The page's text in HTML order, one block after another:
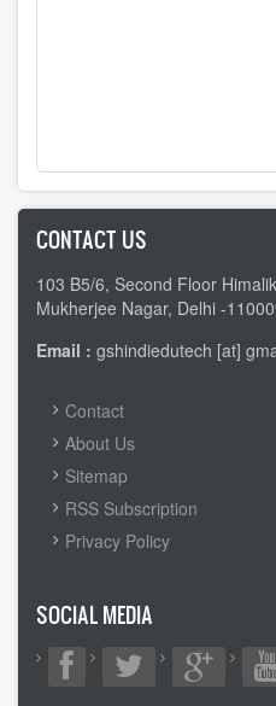
CONTACT US
103 B5/6, Second Floor
Mukherjee Nagar, Delhi -
Email : gshindiedutech [at]
FOOTER
MENU
Contact
About Us
Sitemap
RSS Subscription
Privacy Policy
SOCIAL MEDIA